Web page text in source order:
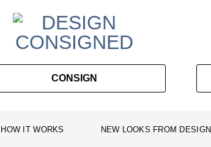
CONSIGN
HOW IT WORKS NEW LOOKS FROM